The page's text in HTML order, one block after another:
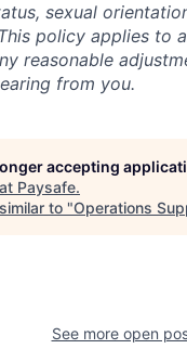
sexual
policy applies to
reasonable
from you.
accepting
Paysafe.
to "Operations
See more open